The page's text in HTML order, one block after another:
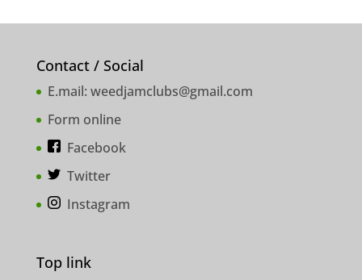
Contact / Social
E.mail: weedjamclubs@gmail.com
Form online
Facebook
Twitter
Instagram
Top link